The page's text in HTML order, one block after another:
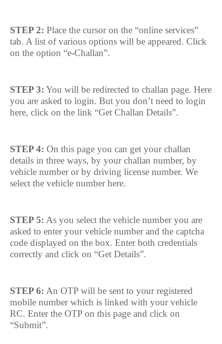
STEP 2: Place the cursor on the “online services”
tab. A list of various options will be appeared. Click
on the option “e-Challan”.
STEP 3: You will be redirected to challan page. Here
you are asked to login. But you don’t need to login
here, click on the link “Get Challan Details”.
STEP 4: On this page you can get your challan
details in three ways, by your challan number, by
vehicle number or by driving license number. We
select the vehicle number here.
STEP 5: As you select the vehicle number you are
asked to enter your vehicle number and the captcha
code displayed on the box. Enter both credentials
correctly and click on “Get Details”.
STEP 6: An OTP will be sent to your registered
mobile number which is linked with your vehicle
RC. Enter the OTP on this page and click on
“Submit”.